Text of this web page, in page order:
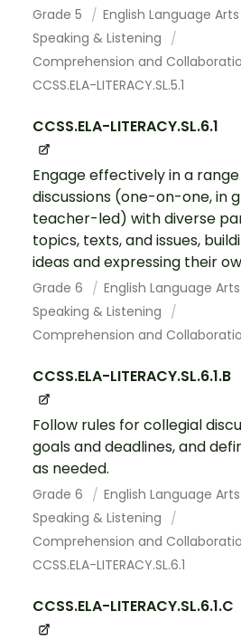
Grade 5
English Language
Speaking & Listening
Comprehension and
CCSS.ELA-LITERACY.SL.5.1
CCSS.ELA-LITERACY.SL.6.1
Engage effectively in a
discussions (one-on-one, in
teacher-led) with diverse
topics, texts, and issues,
ideas and expressing their
Grade 6
English Language
Speaking & Listening
Comprehension and
CCSS.ELA-LITERACY.SL.6.1.B
Follow rules for collegial
goals and deadlines, and
as needed.
Grade 6
English Language
Speaking & Listening
Comprehension and
CCSS.ELA-LITERACY.SL.6.1
CCSS.ELA-LITERACY.SL.6.1.C